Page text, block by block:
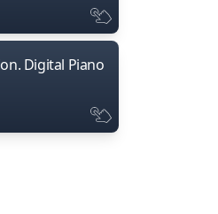
Digital Piano